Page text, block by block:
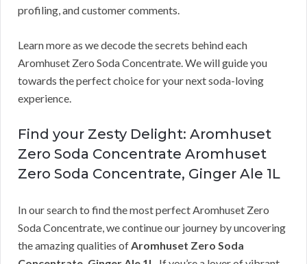
profiling, and customer comments.
Learn more as we decode the secrets behind each
Aromhuset Zero Soda Concentrate. We will guide you
towards the perfect choice for your next soda-loving
experience.
Find your Zesty Delight: Aromhuset
Zero Soda Concentrate Aromhuset
Zero Soda Concentrate, Ginger Ale 1L
In our search to find the most perfect Aromhuset Zero
Soda Concentrate, we continue our journey by uncovering
the amazing qualities of Aromhuset Zero Soda